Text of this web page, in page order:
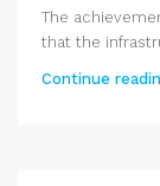
The
that the
Continue